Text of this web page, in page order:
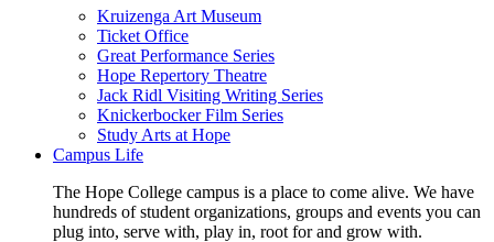
Kruizenga Art Museum
Ticket Office
Great Performance Series
Hope Repertory Theatre
Jack Ridl Visiting Writing Series
Knickerbocker Film Series
Study Arts at Hope
Campus Life
The Hope College campus is a place to come alive. We have
hundreds of student organizations, groups and events you can
plug into, serve with, play in, root for and grow with.